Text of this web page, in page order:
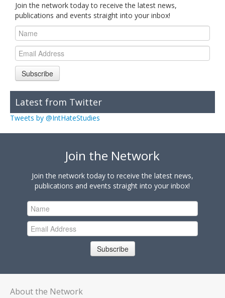
Join the network today to receive the latest news,
publications and events straight into your inbox!
Subscribe
Latest from Twitter
Tweets by @IntHateStudies
Join the Network
Join the network today to receive the latest news,
publications and events straight into your inbox!
Subscribe
About the Network